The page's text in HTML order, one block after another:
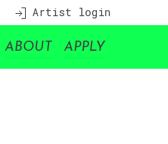
Artist login
ABOUT APPLY